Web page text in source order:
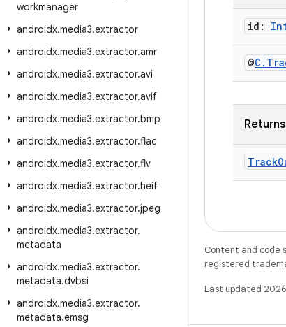
workmanager
androidx.media3.extractor
androidx.media3.extractor.amr
androidx.media3.extractor.avi
androidx.media3.extractor.avif
androidx.media3.extractor.bmp
androidx.media3.extractor.flac
androidx.media3.extractor.flv
androidx.media3.extractor.heif
androidx.media3.extractor.jpeg
androidx.media3.extractor.
metadata
androidx.media3.extractor.
metadata.dvbsi
androidx.media3.extractor.
metadata.emsg
id:
@C .
Returns
Track
Content and code
registered
Last updated